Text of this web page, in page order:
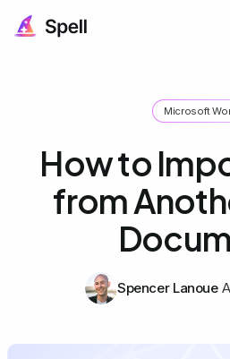
Microsoft
How to
from
Spencer Lanoue